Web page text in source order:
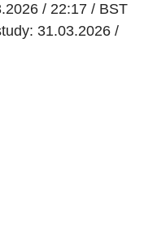
/ 22:17 / BST
31.03.2026 /